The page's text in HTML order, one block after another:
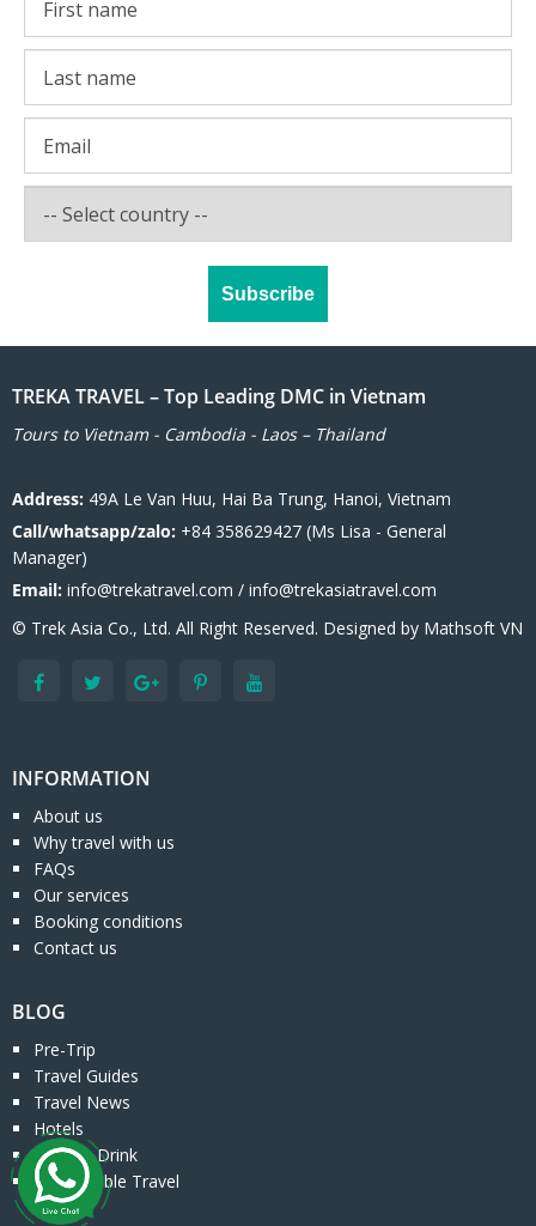
TREKA TRAVEL – Top Leading DMC in Vietnam
Tours to Vietnam - Cambodia - Laos – Thailand
Address: 49A Le Van Huu, Hai Ba Trung, Hanoi, Vietnam
Call/whatsapp/zalo: +84 358629427 (Ms Lisa - General
Manager)
Email: info@trekatravel.com / info@trekasiatravel.com
© Trek Asia Co., Ltd. All Right Reserved. Designed by Mathsoft VN
INFORMATION
About us
Why travel with us
FAQs
Our services
Booking conditions
Contact us
BLOG
Pre-Trip
Travel Guides
Travel News
Hotels
Food & Drink
Responsible Travel